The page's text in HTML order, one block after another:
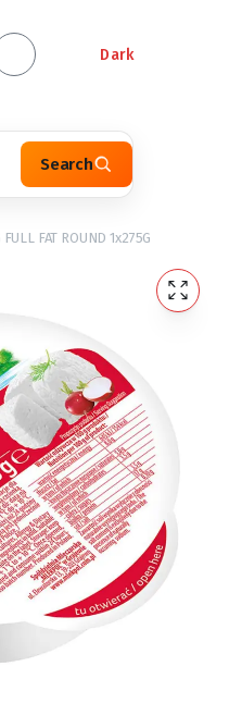
Dark
Search
FAT ROUND 1x275G